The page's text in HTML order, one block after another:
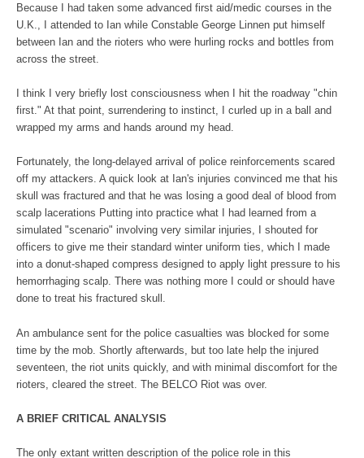
Because I had taken some advanced first aid/medic courses in the
U.K., I attended to Ian while Constable George Linnen put himself
between Ian and the rioters who were hurling rocks and bottles from
across the street.
I think I very briefly lost consciousness when I hit the roadway "chin
first." At that point, surrendering to instinct, I curled up in a ball and
wrapped my arms and hands around my head.
Fortunately, the long-delayed arrival of police reinforcements scared
off my attackers. A quick look at Ian's injuries convinced me that his
skull was fractured and that he was losing a good deal of blood from
scalp lacerations Putting into practice what I had learned from a
simulated "scenario" involving very similar injuries, I shouted for
officers to give me their standard winter uniform ties, which I made
into a donut-shaped compress designed to apply light pressure to his
hemorrhaging scalp. There was nothing more I could or should have
done to treat his fractured skull.
An ambulance sent for the police casualties was blocked for some
time by the mob. Shortly afterwards, but too late help the injured
seventeen, the riot units quickly, and with minimal discomfort for the
rioters, cleared the street. The BELCO Riot was over.
A BRIEF CRITICAL ANALYSIS
The only extant written description of the police role in this